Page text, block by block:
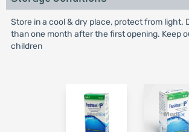
Store in a cool & dry place, protect from light.
than one month after the first opening. Keep
children